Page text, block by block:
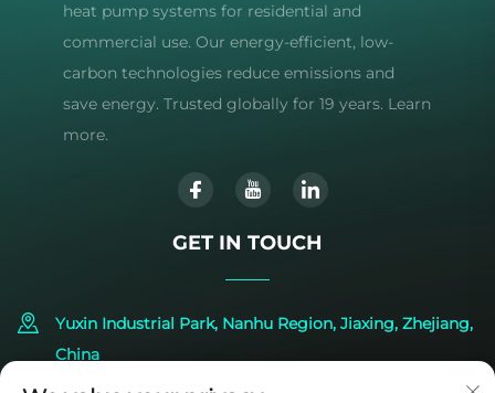
heat pump systems for residential and
commercial use. Our energy-efficient, low-
carbon technologies reduce emissions and
save energy. Trusted globally for 19 years. Learn
more.
GET IN TOUCH
Yuxin Industrial Park, Nanhu Region, Jiaxing, Zhejiang,
China